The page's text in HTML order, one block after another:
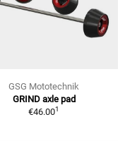
GSG Mototechnik
GRIND axle pad
€46.001